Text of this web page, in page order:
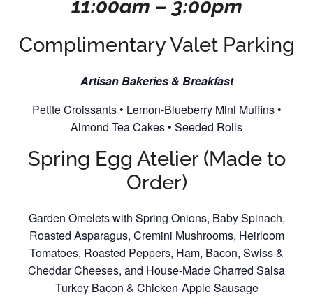
11:00am – 3:00pm
Complimentary Valet Parking
Artisan Bakeries & Breakfast
Petite Croissants • Lemon-Blueberry Mini Muffins •
Almond Tea Cakes • Seeded Rolls
Spring Egg Atelier (Made to
Order)
Garden Omelets with Spring Onions, Baby Spinach,
Roasted Asparagus, Cremini Mushrooms, Heirloom
Tomatoes, Roasted Peppers, Ham, Bacon, Swiss &
Cheddar Cheeses, and House-Made Charred Salsa
Turkey Bacon & Chicken-Apple Sausage